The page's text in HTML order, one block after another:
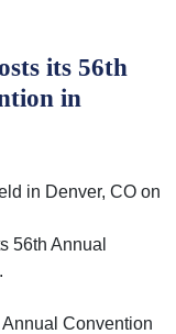
its 56th
in
in Denver, CO on
56th Annual
Convention